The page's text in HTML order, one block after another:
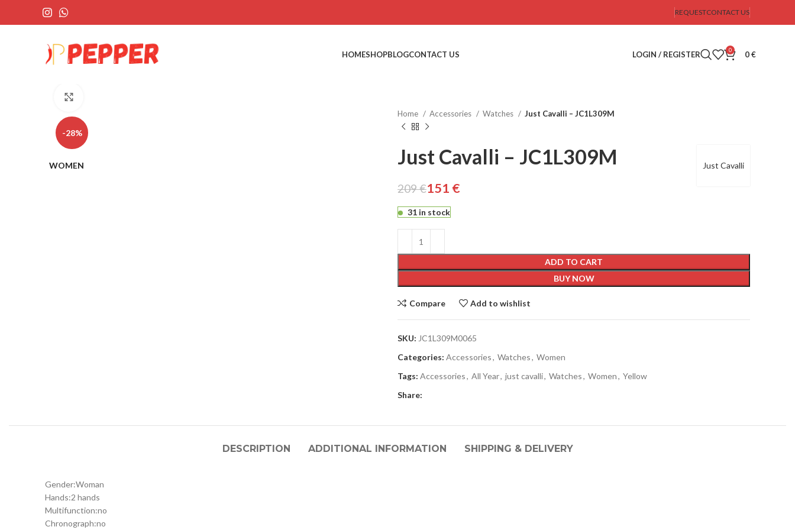
REQUESTCONTACT US
HOMESHOPBLOGCONTACT US LOGIN / REGISTER 0 0€
-28%
WOMEN
Home Accessories Watches Just Cavalli – JC1L309M
Just Cavalli
Just Cavalli – JC1L309M
209€151 €
31 in stock
ADD TO CART
BUY NOW
Compare Add to wishlist
SKU: JC1L309M0065
Categories: Accessories, Watches, Women
Tags: Accessories, All Year, just cavalli, Watches, Women, Yellow
Share:
DESCRIPTION ADDITIONAL INFORMATION SHIPPING & DELIVERY
Gender:Woman
Hands:2 hands
Multifunction:no
Chronograph:no